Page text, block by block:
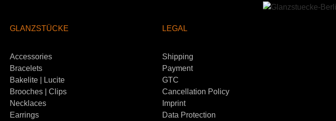
GLANZSTÜCKE
Accessories
Bracelets
Bakelite | Lucite
Brooches | Clips
Necklaces
Earrings
LEGAL
Shipping
Payment
GTC
Cancellation Policy
Imprint
Data Protection